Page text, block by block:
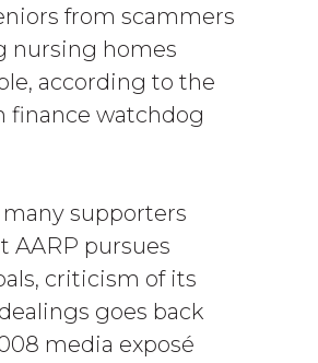
from scammers
nursing homes
according to the
finance watchdog
supporters
AARP pursues
criticism of its
goes back
media exposé